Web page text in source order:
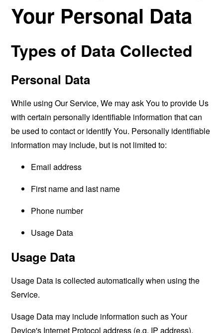
Your Personal Data
Types of Data Collected
Personal Data
While using Our Service, We may ask You to provide Us
with certain personally identifiable information that can
be used to contact or identify You. Personally identifiable
information may include, but is not limited to:
Email address
First name and last name
Phone number
Usage Data
Usage Data
Usage Data is collected automatically when using the
Service.
Usage Data may include information such as Your
Device's Internet Protocol address (e.g. IP address),